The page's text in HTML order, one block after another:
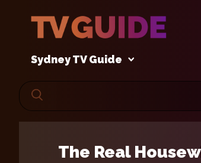
Sydney TV Guide
The Real